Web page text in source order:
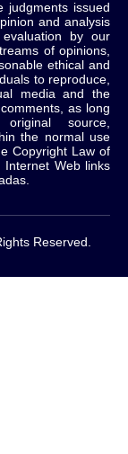
judgments issued
and analysis
by our
of opinions,
ethical and
to reproduce,
media and the
as long
source,
the normal use
Copyright Law of
Internet Web links
Reserved.